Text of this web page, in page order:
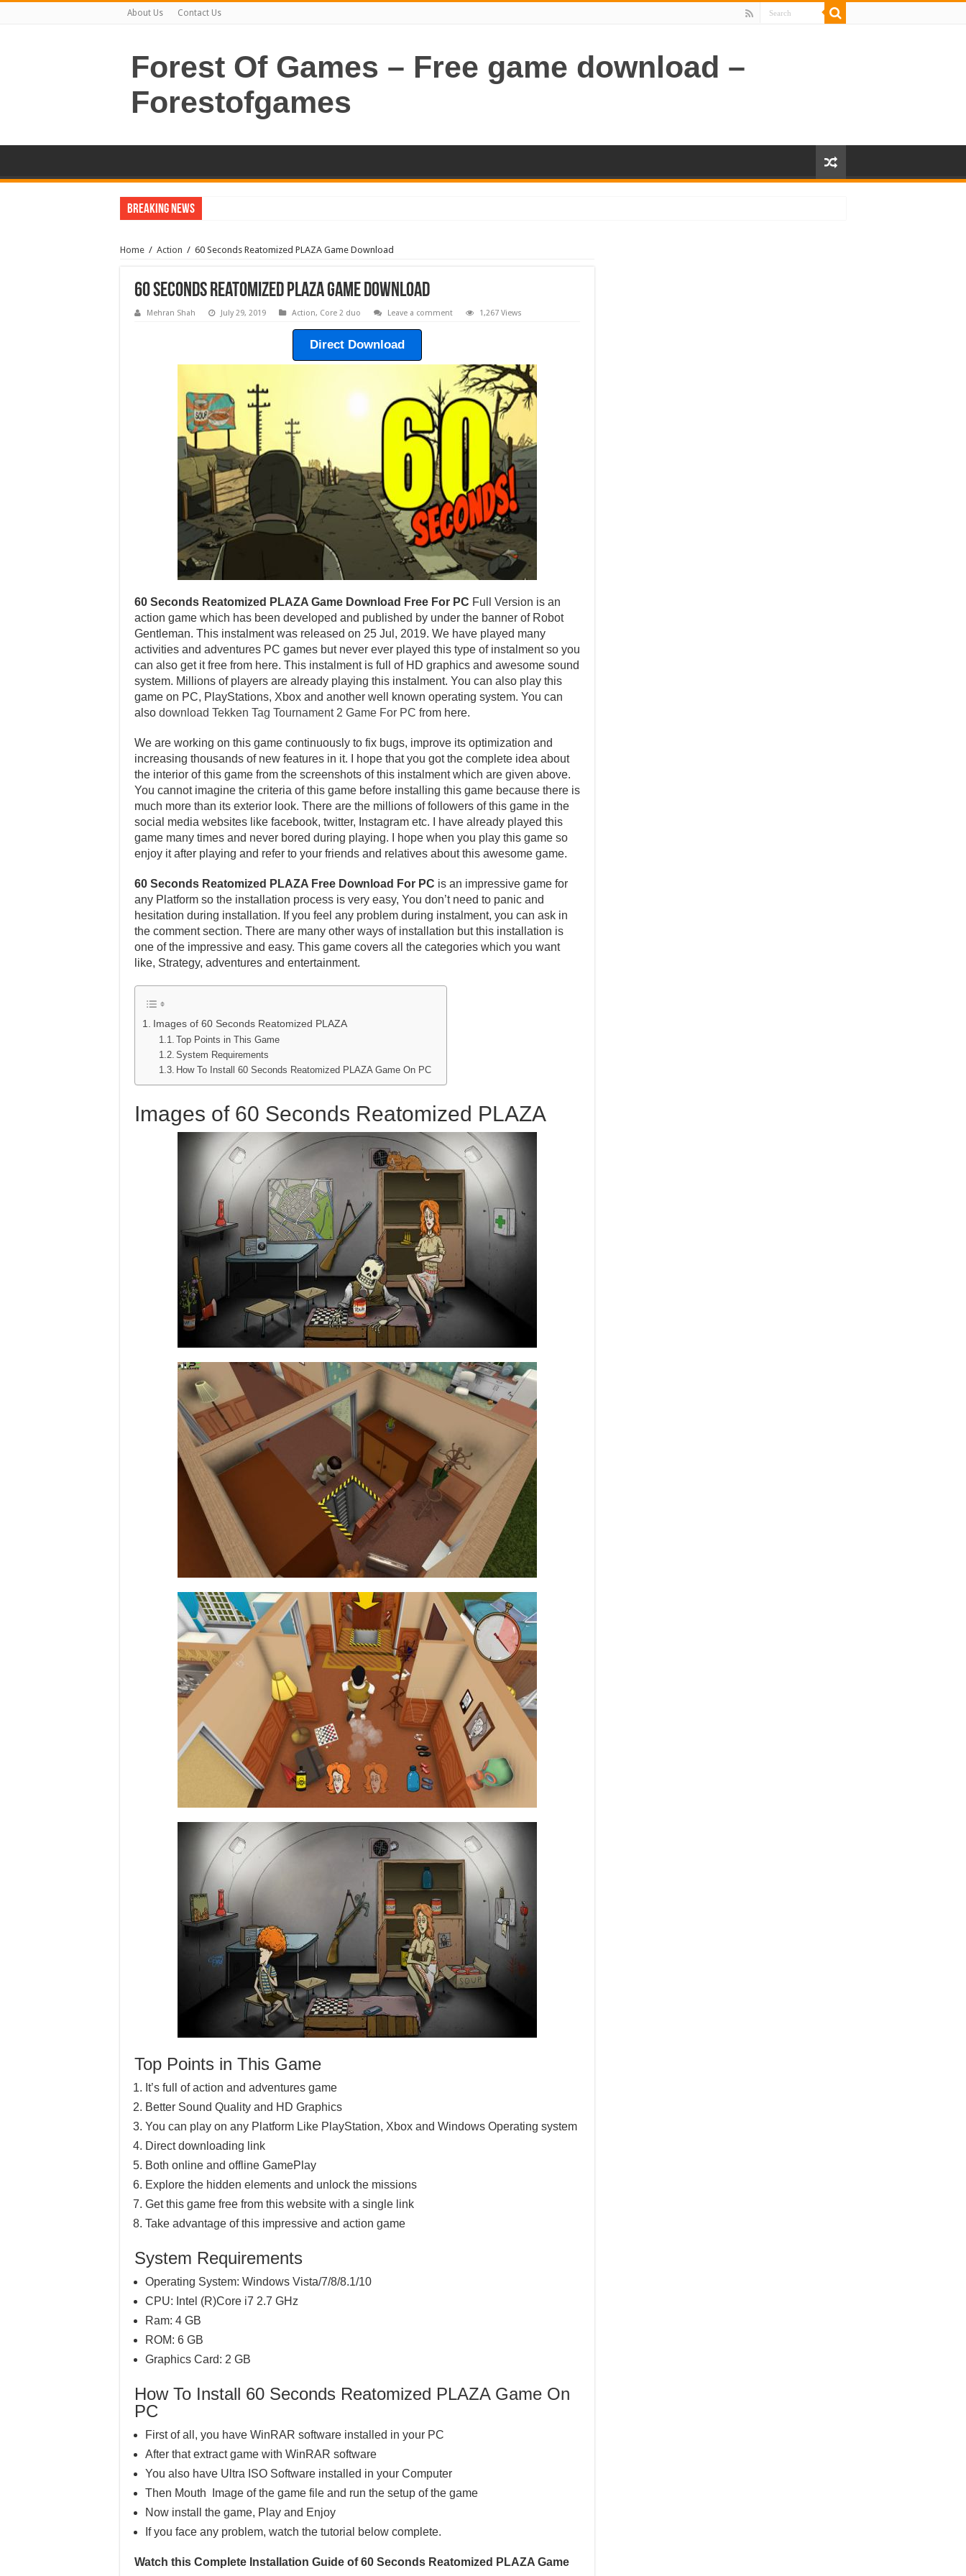
About Us Contact Us
Forest Of Games – Free game download –
Forestofgames
Breaking News
Home / Action / 60 Seconds Reatomized PLAZA Game Download
60 Seconds Reatomized PLAZA Game Download
Mehran Shah July 29, 2019 Action, Core 2 duo Leave a comment 1,267 Views
Direct Download
60 Seconds Reatomized PLAZA Game Download Free For PC Full Version is an
action game which has been developed and published by under the banner of Robot
Gentleman. This instalment was released on 25 Jul, 2019. We have played many
activities and adventures PC games but never ever played this type of instalment so you
can also get it free from here. This instalment is full of HD graphics and awesome sound
system. Millions of players are already playing this instalment. You can also play this
game on PC, PlayStations, Xbox and another well known operating system. You can
also download Tekken Tag Tournament 2 Game For PC from here.
We are working on this game continuously to fix bugs, improve its optimization and
increasing thousands of new features in it. I hope that you got the complete idea about
the interior of this game from the screenshots of this instalment which are given above.
You cannot imagine the criteria of this game before installing this game because there is
much more than its exterior look. There are the millions of followers of this game in the
social media websites like facebook, twitter, Instagram etc. I have already played this
game many times and never bored during playing. I hope when you play this game so
enjoy it after playing and refer to your friends and relatives about this awesome game.
60 Seconds Reatomized PLAZA Free Download For PC is an impressive game for
any Platform so the installation process is very easy, You don’t need to panic and
hesitation during installation. If you feel any problem during instalment, you can ask in
the comment section. There are many other ways of installation but this installation is
one of the impressive and easy. This game covers all the categories which you want
like, Strategy, adventures and entertainment.
Images of 60 Seconds Reatomized PLAZA
Top Points in This Game
System Requirements
How To Install 60 Seconds Reatomized PLAZA Game On PC
Images of 60 Seconds Reatomized PLAZA
Top Points in This Game
It’s full of action and adventures game
Better Sound Quality and HD Graphics
You can play on any Platform Like PlayStation, Xbox and Windows Operating system
Direct downloading link
Both online and offline GamePlay
Explore the hidden elements and unlock the missions
Get this game free from this website with a single link
Take advantage of this impressive and action game
System Requirements
Operating System: Windows Vista/7/8/8.1/10
CPU: Intel (R)Core i7 2.7 GHz
Ram: 4 GB
ROM: 6 GB
Graphics Card: 2 GB
How To Install 60 Seconds Reatomized PLAZA Game On
PC
First of all, you have WinRAR software installed in your PC
After that extract game with WinRAR software
You also have Ultra ISO Software installed in your Computer
Then Mouth Image of the game file and run the setup of the game
Now install the game, Play and Enjoy
If you face any problem, watch the tutorial below complete.
Watch this Complete Installation Guide of 60 Seconds Reatomized PLAZA Game